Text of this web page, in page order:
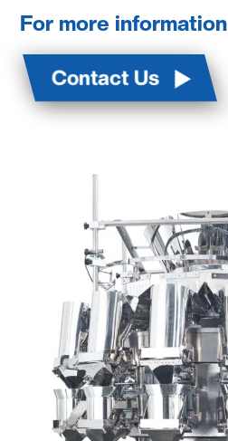
For more information
Contact Us